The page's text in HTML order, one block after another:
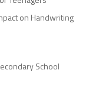
on Handwriting
School